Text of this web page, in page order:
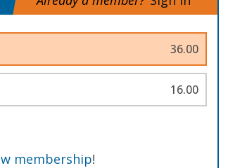
36.00
16.00
membership!